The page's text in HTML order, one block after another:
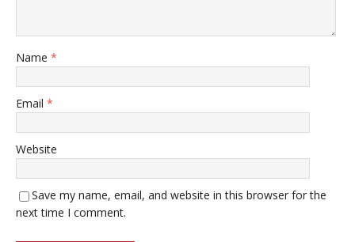
Name *
Email *
Website
Save my name, email, and website in this browser for the
next time I comment.